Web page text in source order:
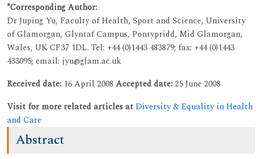
*Corresponding Author:
Dr Juping Yu, Faculty of Health, Sport and Science, University
of Glamorgan, Glyntaf Campus, Pontypridd, Mid Glamorgan,
Wales, UK CF37 1DL. Tel: +44 (0)1443 483879; fax: +44 (0)1443
433095; email: jyu@glam.ac.uk
Received date: 16 April 2008 Accepted date:25 June 2008
Visit for more related articles atDiversity & Equality in Health
and Care
Abstract